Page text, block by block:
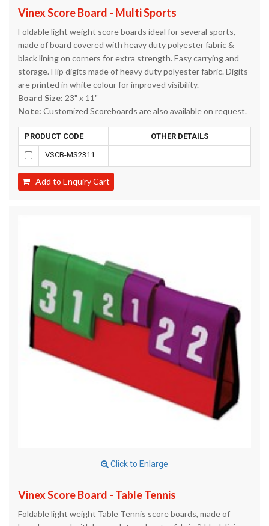
Vinex Score Board - Multi Sports
Foldable light weight score boards ideal for several sports,
made of board covered with heavy duty polyester fabric &
black lining on corners for extra strength. Easy carrying and
storage. Flip digits made of heavy duty polyester fabric. Digits
are printed in white colour for improved visibility.
Board Size: 23" x 11"
Note: Customized Scoreboards are also available on request.
PRODUCT CODE OTHER DETAILS
VSCB-MS2311 ......
Add to Enquiry Cart
Click to Enlarge
Vinex Score Board - Table Tennis
Foldable light weight Table Tennis score boards, made of